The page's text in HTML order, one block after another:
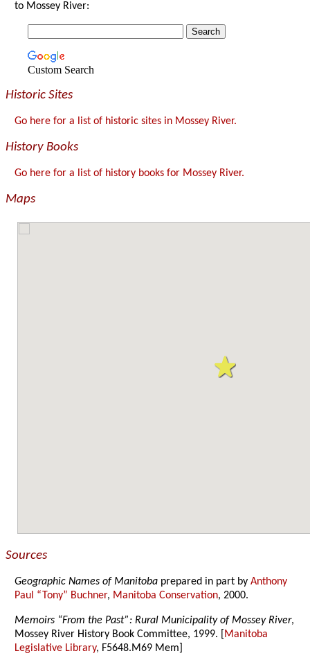
to Mossey River:
Custom Search
Historic Sites
Go here for a list of historic sites in Mossey River.
History Books
Go here for a list of history books for Mossey River.
Maps
Sources
Geographic Names of Manitoba prepared in part byAnthony
Paul “Tony” Buchner, Manitoba Conservation, 2000.
Memoirs “From the Past”: Rural Municipality of Mossey River,
Mossey River History Book Committee, 1999. [ Manitoba
Legislative Library, F5648.M69 Mem]